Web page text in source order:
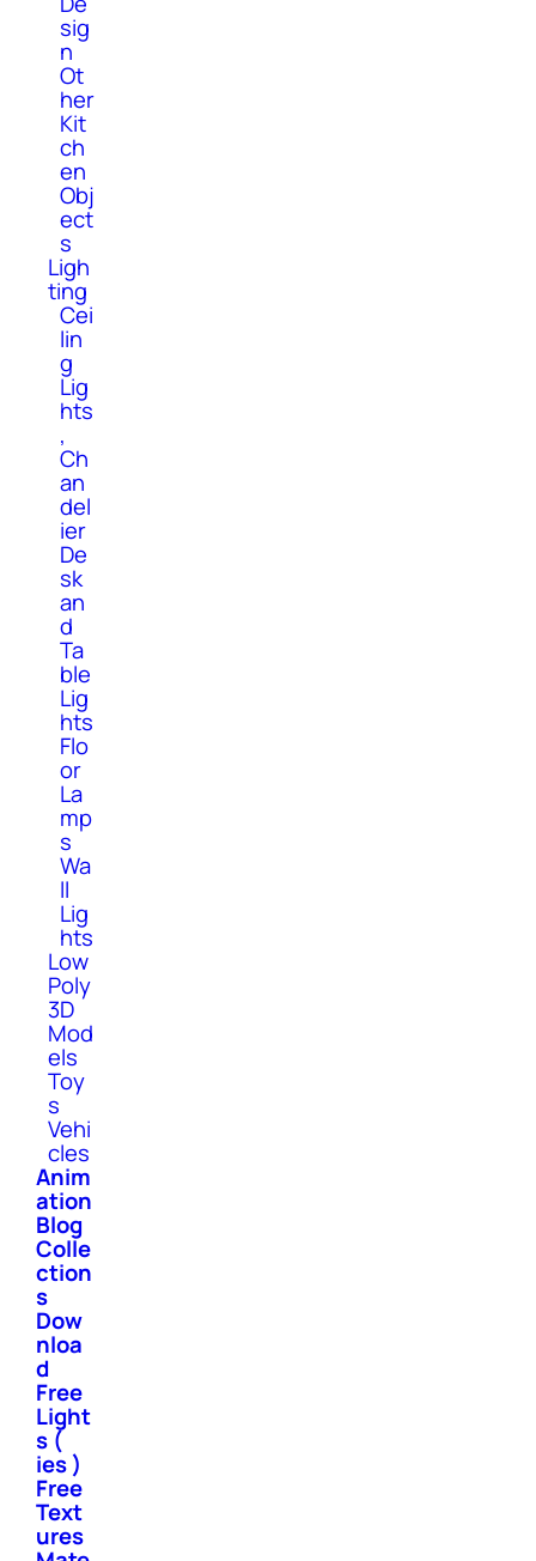
sig
n
Ot
her
Kit
ch
en
Obj
ect
s
Ligh
ting
Cei
lin
g
Lig
hts
,
Ch
an
del
ier
De
sk
an
d
Ta
ble
Lig
hts
Flo
or
La
mp
s
Wa
ll
Lig
hts
Low
Poly
3D
Mod
els
Toy
s
Vehi
cles
Anim
ation
Blog
Colle
ction
s
Dow
nloa
d
Free
Light
s (
ies )
Free
Text
ures